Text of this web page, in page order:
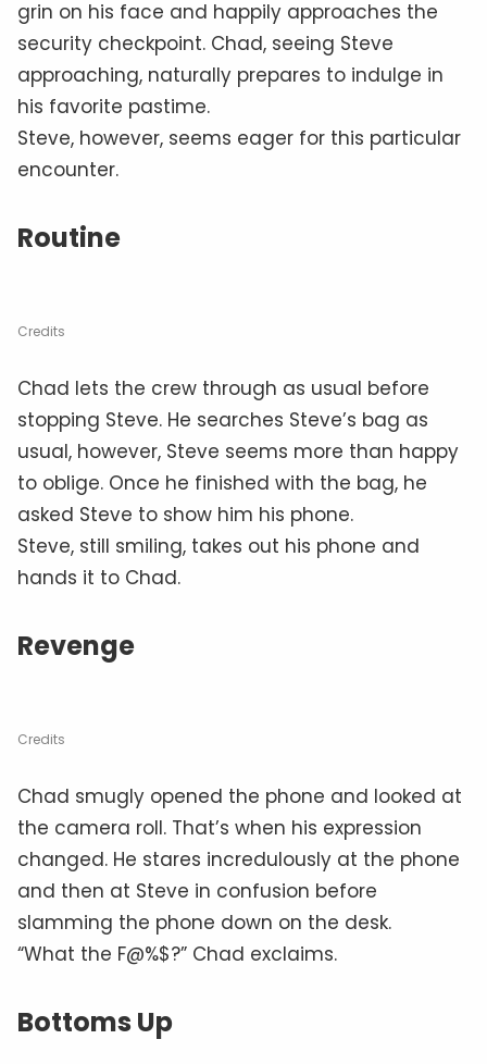
grin on his face and happily approaches the
security checkpoint. Chad, seeing Steve
approaching, naturally prepares to indulge in
his favorite pastime.
Steve, however, seems eager for this particular
encounter.
Routine
Credits
Chad lets the crew through as usual before
stopping Steve. He searches Steve’s bag as
usual, however, Steve seems more than happy
to oblige. Once he finished with the bag, he
asked Steve to show him his phone.
Steve, still smiling, takes out his phone and
hands it to Chad.
Revenge
Credits
Chad smugly opened the phone and looked at
the camera roll. That’s when his expression
changed. He stares incredulously at the phone
and then at Steve in confusion before
slamming the phone down on the desk.
“What the F@%$?” Chad exclaims.
Bottoms Up